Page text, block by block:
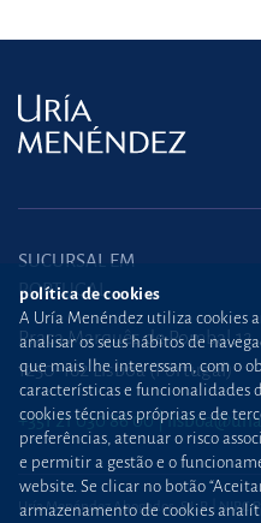
SUCURSAL EM
PORTUGAL
Praça Marquês de Pombal,12
1250-162 Lisboa (Portugal)
+351 21 030 86 00
Uría Menéndez Abogados, S.L.P. | NIPC
política de cookies
A Uría Menéndez utiliza cookies
analisar os seus hábitos de
que mais lhe interessam, com o
características e funcionalidades
cookies técnicas próprias e de
preferências, atenuar o risco
e permitir a gestão e o
website. Se clicar no botão
armazenamento de cookies